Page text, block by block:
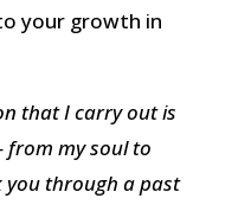
your growth in
that I carry out is
from my soul to
you through a past